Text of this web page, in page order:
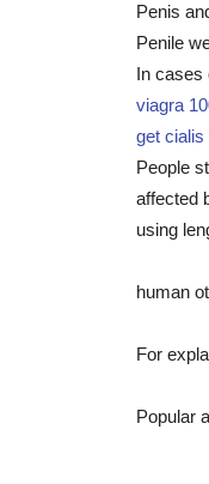
Penis
Penile
In cases
viagra
get cialis
People
affected
using
human
For
Popular